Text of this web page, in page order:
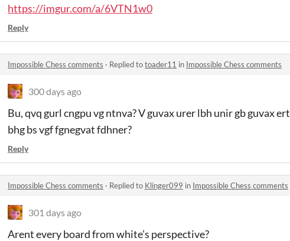
https://imgur.com/a/6VTN1w0
Reply
Impossible Chess comments · Replied totoader11 in Impossible Chess comments
300 days ago
Bu, qvq gurl cngpu vg ntnva? V guvax urer lbh unir gb guvax
bhg bs vgf fgnegvat fdhner?
Reply
Impossible Chess comments · Replied to Klinger099 in Impossible Chess comments
301 days ago
Arent every board from white’s perspective?